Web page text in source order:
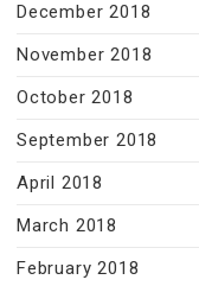
December 2018
November 2018
October 2018
September 2018
April 2018
March 2018
February 2018